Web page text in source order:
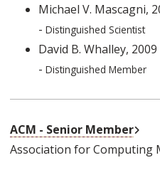
Michael V. Mascagni,
- Distinguished Scientist
David B. Whalley, 2009
- Distinguished Member
ACM - Senior Member
Association for Computing